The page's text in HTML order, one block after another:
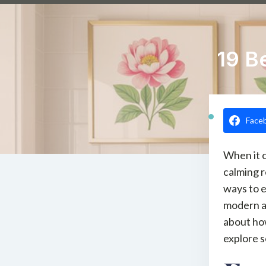
19
When it
calming
ways to
modern
about
explore